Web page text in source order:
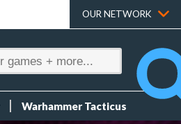
OUR NETWORK
Warhammer Tacticus